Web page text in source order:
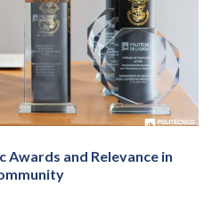
Awards and Relevance in